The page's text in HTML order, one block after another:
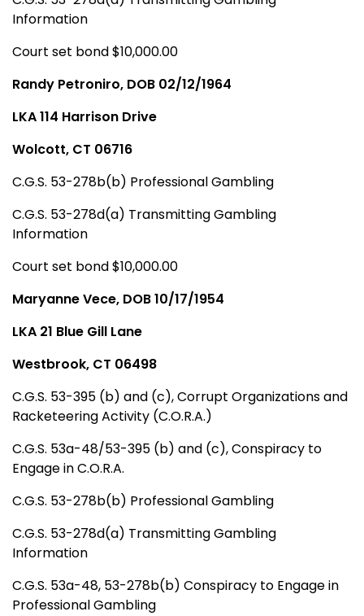
Information
Court set bond $10,000.00
Randy Petroniro, DOB 02/12/1964
LKA 114 Harrison Drive
Wolcott, CT 06716
C.G.S. 53-278b(b) Professional Gambling
C.G.S. 53-278d(a) Transmitting Gambling
Information
Court set bond $10,000.00
Maryanne Vece, DOB 10/17/1954
LKA 21 Blue Gill Lane
Westbrook, CT 06498
C.G.S. 53-395 (b) and (c), Corrupt Organizations and
Racketeering Activity (C.O.R.A.)
C.G.S. 53a-48/53-395 (b) and (c), Conspiracy to
Engage in C.O.R.A.
C.G.S. 53-278b(b) Professional Gambling
C.G.S. 53-278d(a) Transmitting Gambling
Information
C.G.S. 53a-48, 53-278b(b) Conspiracy to Engage in
Professional Gambling